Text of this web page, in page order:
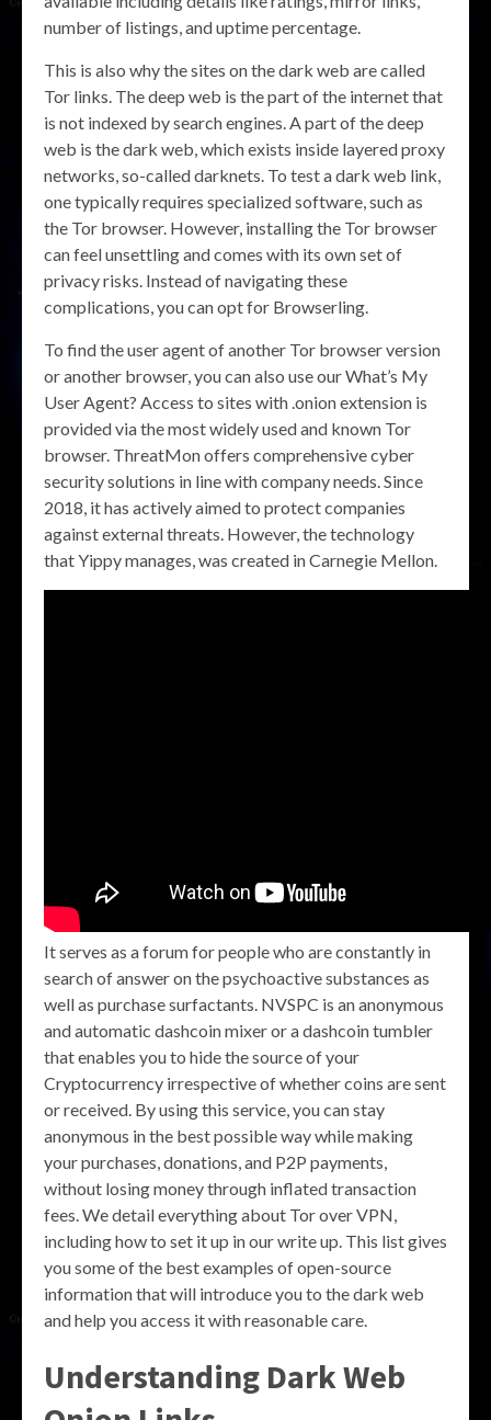
number of listings, and uptime percentage.
This is also why the sites on the dark web are called
Tor links. The deep web is the part of the internet that
is not indexed by search engines. A part of the deep
web is the dark web, which exists inside layered proxy
networks, so-called darknets. To test a dark web link,
one typically requires specialized software, such as
the Tor browser. However, installing the Tor browser
can feel unsettling and comes with its own set of
privacy risks. Instead of navigating these
complications, you can opt for Browserling.
To find the user agent of another Tor browser version
or another browser, you can also use our What’s My
User Agent? Access to sites with .onion extension is
provided via the most widely used and known Tor
browser. ThreatMon offers comprehensive cyber
security solutions in line with company needs. Since
2018, it has actively aimed to protect companies
against external threats. However, the technology
that Yippy manages, was created in Carnegie Mellon.
It serves as a forum for people who are constantly in
search of answer on the psychoactive substances as
well as purchase surfactants. NVSPC is an anonymous
and automatic dashcoin mixer or a dashcoin tumbler
that enables you to hide the source of your
Cryptocurrency irrespective of whether coins are sent
or received. By using this service, you can stay
anonymous in the best possible way while making
your purchases, donations, and P2P payments,
without losing money through inflated transaction
fees. We detail everything about Tor over VPN,
including how to set it up in our write up. This list gives
you some of the best examples of open-source
information that will introduce you to the dark web
and help you access it with reasonable care.
Understanding Dark Web